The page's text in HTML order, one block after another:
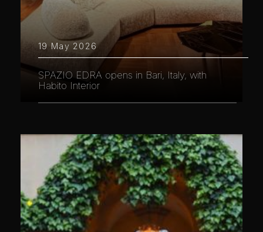
19 May 2026
SPAZIO EDRA opens in Bari, Italy, with
Habito Interior